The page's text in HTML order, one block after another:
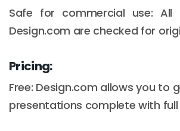
Safe for commercial use: All
Design.com are checked for
Pricing:
Free: Design.com allows you to
presentations complete with